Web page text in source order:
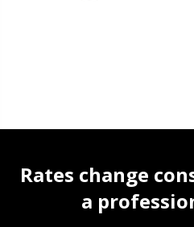
Rates change
a